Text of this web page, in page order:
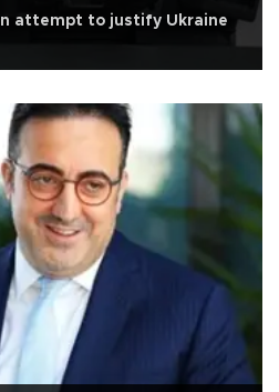
attempt to justify Ukraine